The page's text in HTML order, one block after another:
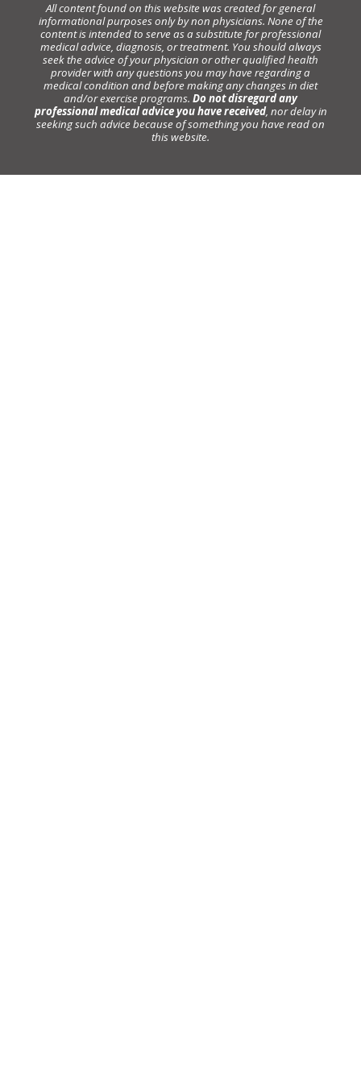
All content found on this website was created for general
informational purposes only by non physicians. None of the
content is intended to serve as a substitute for professional
medical advice, diagnosis, or treatment. You should always
seek the advice of your physician or other qualified health
provider with any questions you may have regarding a
medical condition and before making any changes in diet
and/or exercise programs. Do not disregard any
professional medical advice you have received, nor delay in
seeking such advice because of something you have read on
this website.